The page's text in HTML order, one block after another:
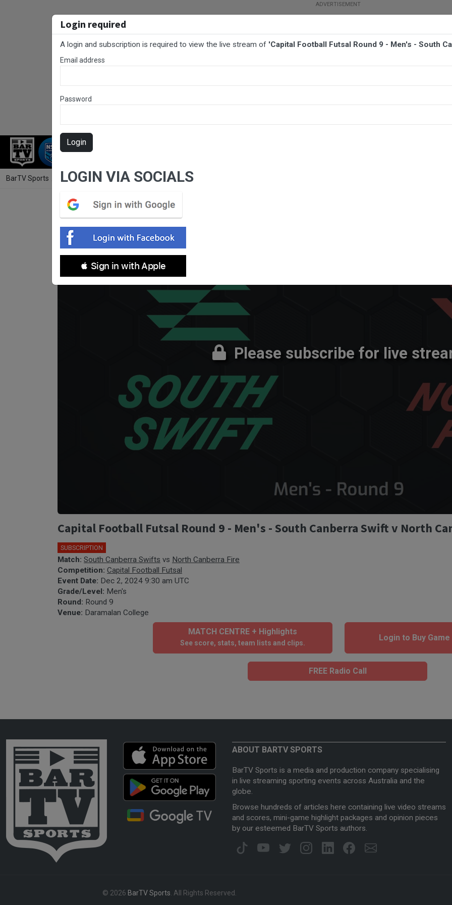
RUGBY LEAGUE
BarTV Sports Futsal/ Capital Football Futsal Round 9 - Men's - South Canberra Swift v North Canberra Fire
Please subscribe for live
Login required
A login and subscription is required to view the live stream of 'Capital Football Futsal Round 9 - Men's - South
Email address
Password
Login
LOGIN VIA SOCIALS
 Sign in with Apple
Capital Football Futsal Round 9 - Men's - South Canberra Swift v North
SUBSCRIPTION
Match: South Canberra Swifts vs North Canberra Fire
Competition: Capital Football Futsal
Event Date: Dec 2, 2024 9:30 am UTC
Grade/Level: Men's
Round: Round 9
Venue: Daramalan College
MATCH CENTRE + Highlights
See score, stats, team lists and clips.
Login to Buy
FREE Radio Call
ABOUT BARTV SPORTS
BarTV Sports is a media and production company specialising
in live streaming sporting events across Australia and the
globe.
Browse hundreds of articles here containing live video streams
and scores, mini-game highlight packages and opinion pieces
by our esteemed BarTV Sports authors.
© 2026 BarTV Sports . All Rights Reserved.